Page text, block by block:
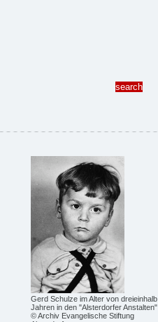
Gerd Schulze im Alter von dreieinhalb
Jahren in den "Alsterdorfer Anstalten"
© Archiv Evangelische Stiftung